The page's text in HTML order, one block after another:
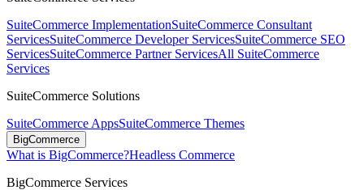
SuiteCommerce ImplementationSuiteCommerce Consultant
ServicesSuiteCommerce Developer ServicesSuiteCommerce SEO
ServicesSuiteCommerce Partner ServicesAll SuiteCommerce
Services
SuiteCommerce Solutions
SuiteCommerce AppsSuiteCommerce Themes
BigCommerce
What is BigCommerce?Headless Commerce
BigCommerce Services